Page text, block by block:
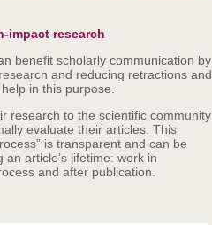
impact research
benefit scholarly communication by
and reducing retractions and
in this purpose.
research to the scientific community
evaluate their articles. This
is transparent and can be
article’s lifetime: work in
and after publication.